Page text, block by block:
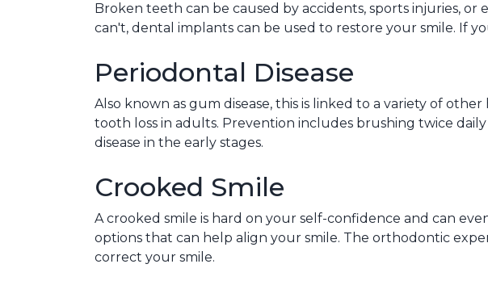
Broken teeth can be caused by accidents, sports injuries,
can't, dental implants can be used to restore your smile. If
Periodontal Disease
Also known as gum disease, this is linked to a variety of
tooth loss in adults. Prevention includes brushing twice
disease in the early stages.
Crooked Smile
A crooked smile is hard on your self-confidence and can
options that can help align your smile. The orthodontic
correct your smile.